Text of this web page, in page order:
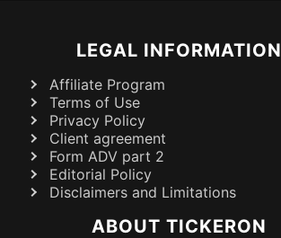
LEGAL INFORMATION
Affiliate Program
Terms of Use
Privacy Policy
Client agreement
Form ADV part 2
Editorial Policy
Disclaimers and Limitations
ABOUT TICKERON